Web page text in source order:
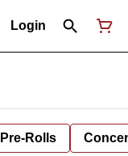
Login
Pre-Rolls